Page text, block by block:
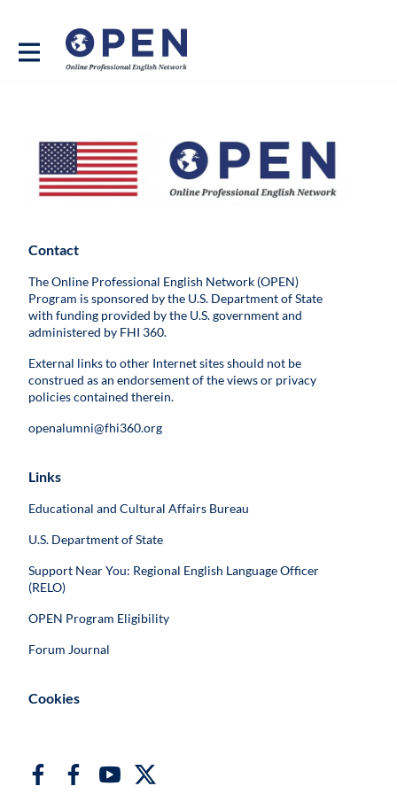
Contact
The Online Professional English Network (OPEN)
Program is sponsored by the U.S. Department of State
with funding provided by the U.S. government and
administered by FHI 360.
External links to other Internet sites should not be
construed as an endorsement of the views or privacy
policies contained therein.
openalumni@fhi360.org
Links
Educational and Cultural Affairs Bureau
U.S. Department of State
Support Near You: Regional English Language Officer
(RELO)
OPEN Program Eligibility
Forum Journal
Cookies